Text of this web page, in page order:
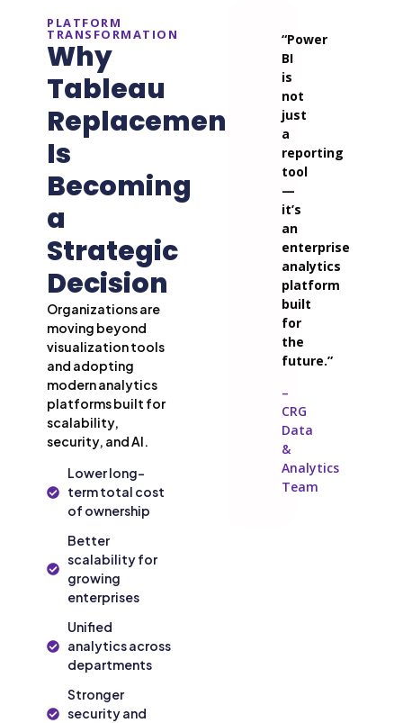
PLATFORM
TRANSFORMATION
Why
Tableau
Replacement
Is
Becoming
a
Strategic
Decision
Organizations are
moving beyond
visualization tools
and adopting
modern analytics
platforms built for
scalability,
security, and AI.
Lower long-
term total cost
of ownership
Better
scalability for
growing
enterprises
Unified
analytics across
departments
Stronger
security and
“Power
BI
is
not
just
a
reporting
tool
—
it’s
an
enterprise
analytics
platform
built
for
the
future.”
–
CRG
Data
&
Analytics
Team